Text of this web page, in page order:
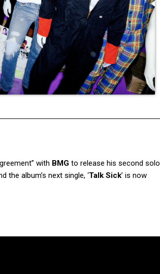
with BMG to release his second solo
the album’s next single, ‘Talk Sick’ is now